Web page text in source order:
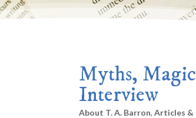
Myths,
Interview
About T. A. Barron,Articles &